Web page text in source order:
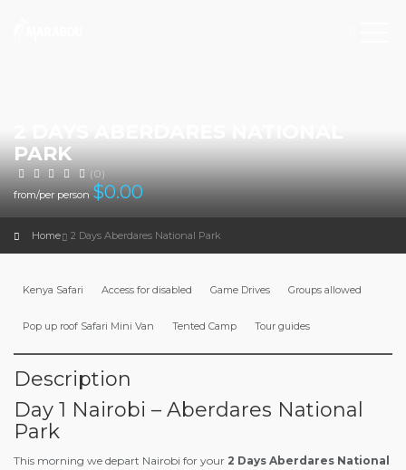
PARK
(0)
from/per person $0.00
Home 2 Days Aberdares National Park
Kenya Safari Access for disabled Game Drives Groups allowed
Pop up roof Safari Mini Van Tented Camp Tour guides
Description
Day 1 Nairobi – Aberdares National
Park
This morning we depart Nairobi for your 2 Days Aberdares National